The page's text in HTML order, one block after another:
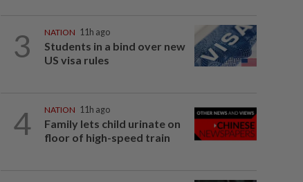
3 NATION 11h ago
Students in a bind over new
US visa rules
4 NATION 11h ago
Family lets child urinate on
floor of high-speed train